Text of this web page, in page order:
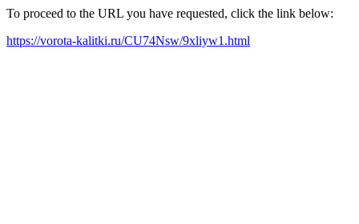
To proceed to the URL you have requested, click the link below:
https://vorota-kalitki.ru/CU74Nsw/9xliyw1.html